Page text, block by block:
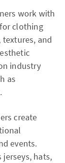
work with
clothing
textures, and
industry
as
create
events.
jerseys, hats,